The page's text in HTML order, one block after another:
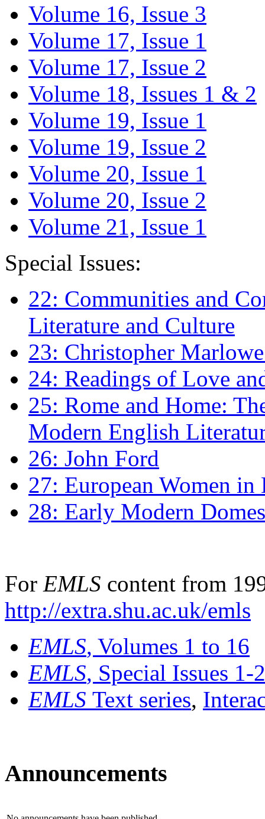
Volume 16, Issue 3
Volume 17, Issue 1
Volume 17, Issue 2
Volume 18, Issues 1 & 2
Volume 19, Issue 1
Volume 19, Issue 2
Volume 20, Issue 1
Volume 20, Issue 2
Volume 21, Issue 1
Special Issues:
22: Communities and
Literature and Culture
23: Christopher
24: Readings of Love
25: Rome and Home:
Modern English
26: John Ford
27: European Women
28: Early Modern
For EMLS content from
http://extra.shu.ac.uk/emls
EMLS, Volumes 1 to 16
EMLS, Special Issues 1-
EMLS Text series,
Announcements